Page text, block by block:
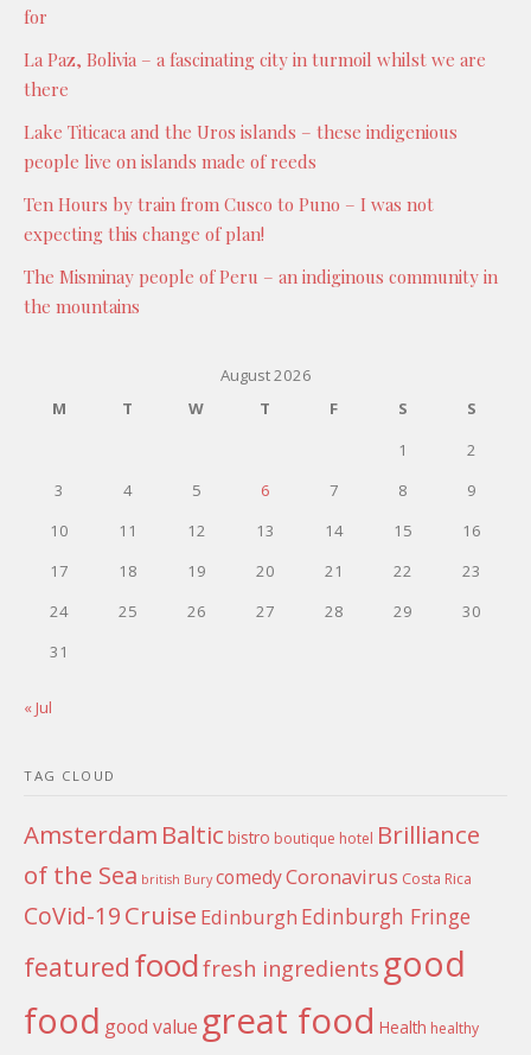
for
La Paz, Bolivia – a fascinating city in turmoil whilst we are
there
Lake Titicaca and the Uros islands – these indigenious
people live on islands made of reeds
Ten Hours by train from Cusco to Puno – I was not
expecting this change of plan!
The Misminay people of Peru – an indiginous community in
the mountains
August 2026
M
T W T F S
S
1
2
3
4 5 6 7 8
9
10
11 12 13 14 15
16
17
18 19 20 21 22
23
24
25 26 27 28 29
30
31
« Jul
TAG CLOUD
Amsterdam Baltic bistro boutique hotel Brilliance
of the Sea british Bury comedyCoronavirus Costa Rica
CoVid-19Cruise Edinburgh Edinburgh Fringe
featured foodfresh ingredients good
food good value great food Health healthy